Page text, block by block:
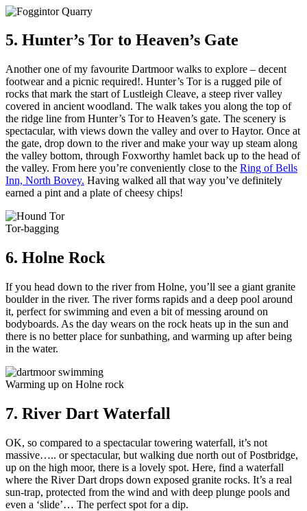
5. Hunter’s Tor to Heaven’s Gate
Another one of my favourite Dartmoor walks to explore – decent
footwear and a picnic required!. Hunter’s Tor is a rugged pile of
rocks that mark the start of Lustleigh Cleave, a steep river valley
covered in ancient woodland. The walk takes you along the top of
the ridge line from Hunter’s Tor to Heaven’s gate. The scenery is
spectacular, with views down the valley and over to Haytor. Once at
the gate, drop down to the river and make your way up steam along
the valley bottom, through Foxworthy hamlet back up to the head of
the valley. From here you’re conveniently close to the Ring of Bells
Inn, North Bovey. Having walked all that way you’ve definitely
earned a pint and a plate of cheesy chips!
Tor-bagging
6. Holne Rock
If you head down to the river from Holne, you’ll see a giant granite
boulder in the river. The river forms rapids and a deep pool around
it, perfect for swimming and even a bit of messing around on
bodyboards. As the day wears on the rock heats up in the sun and
there is no better place for sunbathing, and warming up after being
in the water.
Warming up on Holne rock
7. River Dart Waterfall
OK, so compared to a spectacular towering waterfall, it’s not
massive….. or spectacular, but walking due north out of Postbridge,
up on the high moor, there is a lovely spot. Here, find a waterfall
where the River Dart drops down exposed granite rocks. It’s a real
sun-trap, protected from the wind and with deep plunge pools and
even a ‘slide’… The perfect spot for a dip.